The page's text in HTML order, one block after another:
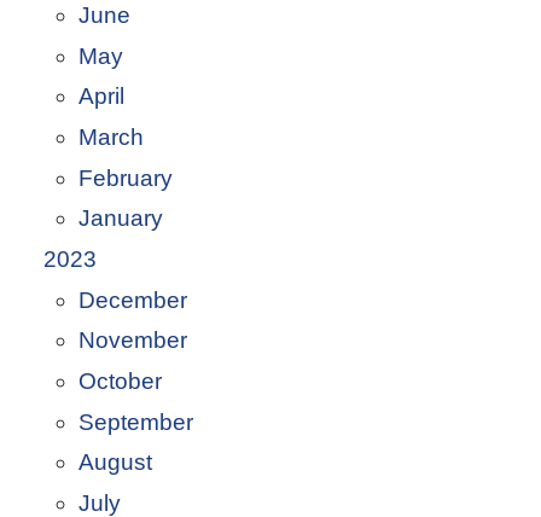
June
May
April
March
February
January
2023
December
November
October
September
August
July